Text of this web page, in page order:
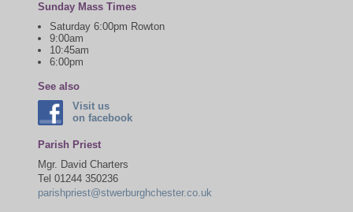
Sunday Mass Times
Saturday 6:00pm Rowton
9:00am
10:45am
6:00pm
See also
Visit us
on facebook
Parish Priest
Mgr. David Charters
Tel 01244 350236
parishpriest@stwerburghchester.co.uk